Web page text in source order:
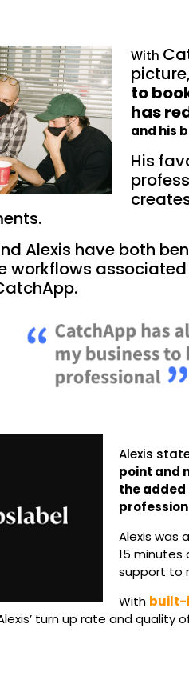
With
to
has
and his
His
Alexis have both
workflows
Alexis
point and
the
Alexis was
15
support to
With built-
turn up rate and quality